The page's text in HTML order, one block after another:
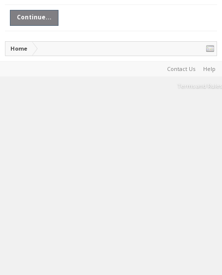
Continue...
Home
Contact Us Help
Terms and Rules